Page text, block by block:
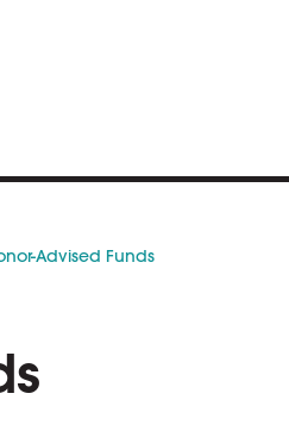
Advised Funds